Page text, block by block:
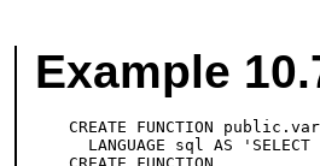
Example
CREATE FUNCTION
LANGUAGE sql AS 'SELECT